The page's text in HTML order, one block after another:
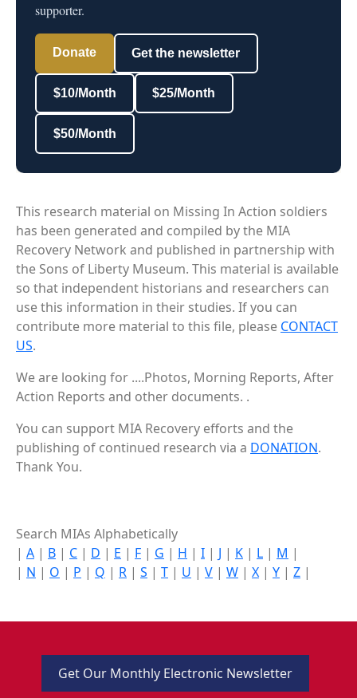
supporter.
Donate Get the newsletter
$10/Month $25/Month
$50/Month
This research material on Missing In Action soldiers
has been generated and compiled by the MIA
Recovery Network and published in partnership with
the Sons of Liberty Museum. This material is available
so that independent historians and researchers can
use this information in their studies. If you can
contribute more material to this file, please CONTACT
US.
We are looking for ....Photos, Morning Reports, After
Action Reports and other documents. .
You can support MIA Recovery efforts and the
publishing of continued research via a DONATION.
Thank You.
Search MIAs Alphabetically
| A | B | C | D | E | F | G | H | I | J | K | L | M |
| N | O | P | Q | R | S | T | U | V | W | X | Y | Z |
Get Our Monthly Electronic Newsletter